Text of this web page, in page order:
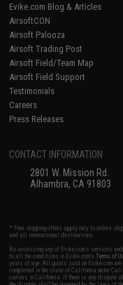
Evike.com Blog & Articles
AirsoftCON
Airsoft Palooza
Airsoft Trading Post
Airsoft Field/Team Map
Airsoft Field Support
Testimonials
Careers
Press Releases
CONTACT INFORMATION
2801 W. Mission Rd.
Alhambra, CA 91803
* Free shipping offers apply only to orders
and all international destinations.
By accessing any of Evike.com's services
to all the conditions in Evike.com'sTerms of
years of age. All goods sold on Evike.com
completed in the state of California under
carriers in California. If there is any dispute